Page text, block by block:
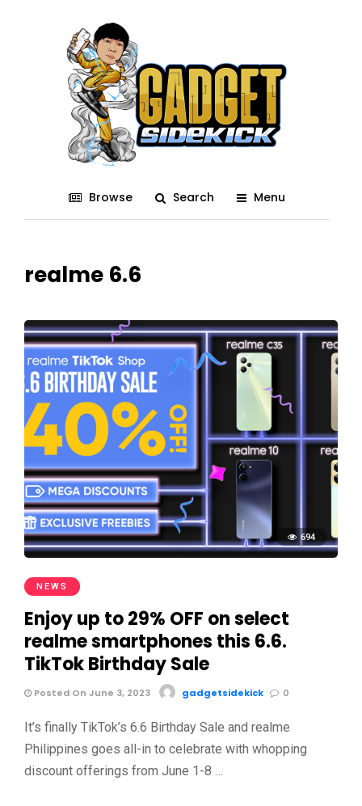
Browse Search Menu
realme 6.6
694
NEWS
Enjoy up to 29% OFF on select
realme smartphones this 6.6.
TikTok Birthday Sale
Posted On June 3, 2023 gadgetsidekick 0
It’s finally TikTok’s 6.6 Birthday Sale and realme
Philippines goes all-in to celebrate with whopping
discount offerings from June 1-8 …